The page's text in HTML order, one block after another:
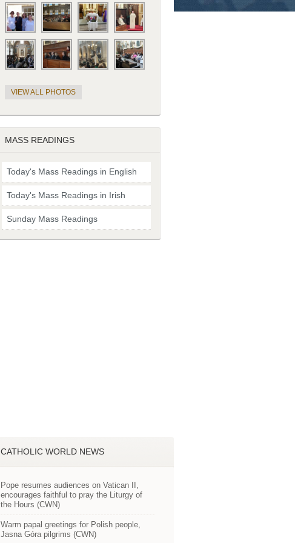
VIEW ALL PHOTOS
MASS READINGS
Today's Mass Readings in English
Today's Mass Readings in Irish
Sunday Mass Readings
CATHOLIC WORLD NEWS
Pope resumes audiences on Vatican II,
encourages faithful to pray the Liturgy of
the Hours (CWN)
Warm papal greetings for Polish people,
Jasna Góra pilgrims (CWN)